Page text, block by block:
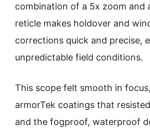
combination of a 5x zoom and
reticle makes holdover and
corrections quick and precise,
unpredictable field conditions.
This scope felt smooth in
armorTek coatings that
and the fogproof, waterproof